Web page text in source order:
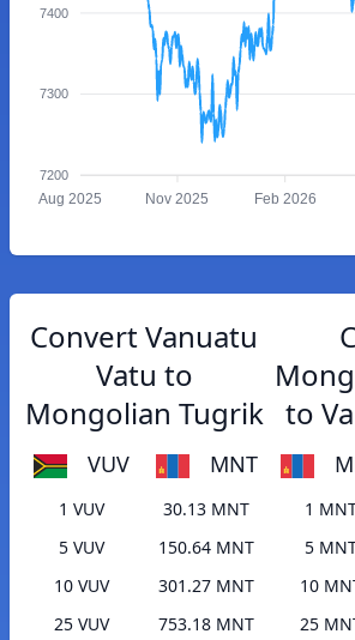
7400
7300
7200
Aug 2025 Nov 2025 Feb 2026
Convert Vanuatu
Vatu to
Mongolian Tugrik
VUV MNT
1 VUV
30.13 MNT
5 VUV
150.64 MNT
10 VUV
301.27 MNT
25 VUV
753.18 MNT
to
1
5
10
25